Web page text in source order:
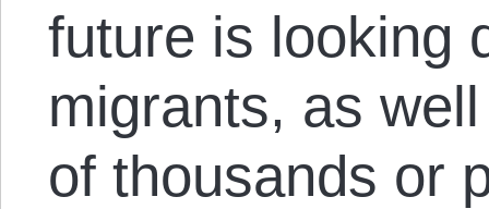
future is looking
migrants, as
of thousands or